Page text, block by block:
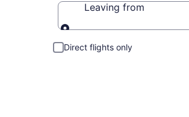
Leaving from
Direct flights only